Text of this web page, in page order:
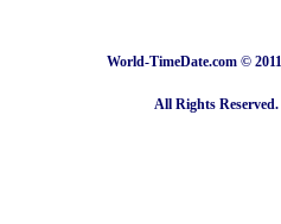
World-TimeDate.com ©
All Rights Reserved.